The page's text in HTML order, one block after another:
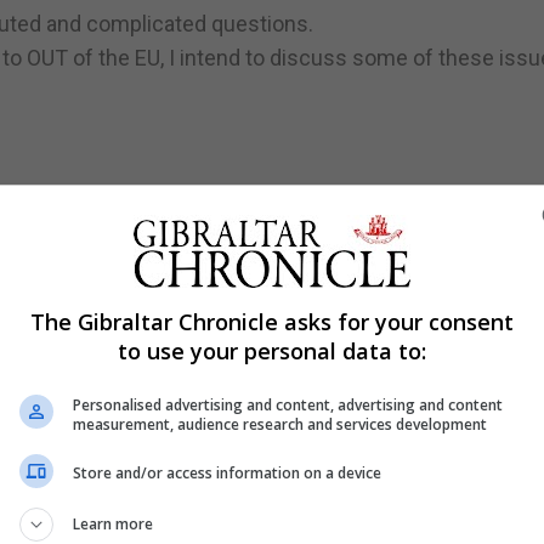
and complicated questions.
OUT of the EU, I intend to discuss some of these
together with Denmark and Ireland, joined what were
was established with the signing of the Treaty
to join.
the EC were vetoed in 1963 and again in 1967 by
The Gibraltar Chronicle asks for your consent
to use your personal data to:
Personalised advertising and content, advertising and content
measurement, audience research and services development
Store and/or access information on a device
Learn more